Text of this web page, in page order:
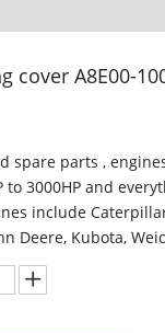
cover A8E00-
spare parts ,
to 3000HP and
include
Deere, Kubota,